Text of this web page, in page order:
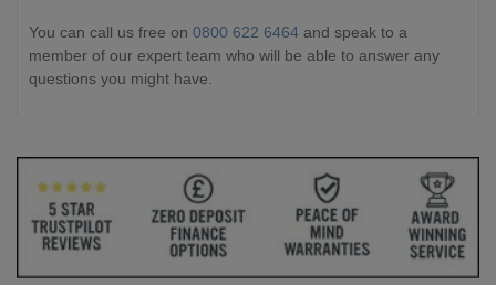
You can call us free on 0800 622 6464 and speak to a
member of our expert team who will be able to answer any
questions you might have.